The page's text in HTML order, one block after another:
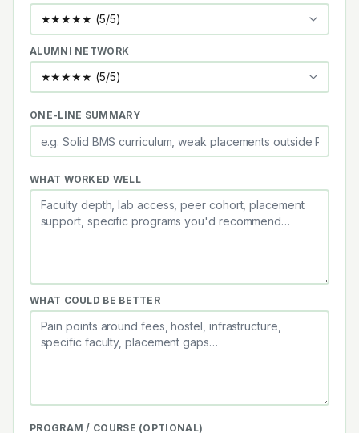
ALUMNI NETWORK
ONE-LINE SUMMARY
WHAT WORKED WELL
WHAT COULD BE BETTER
PROGRAM / COURSE (OPTIONAL)